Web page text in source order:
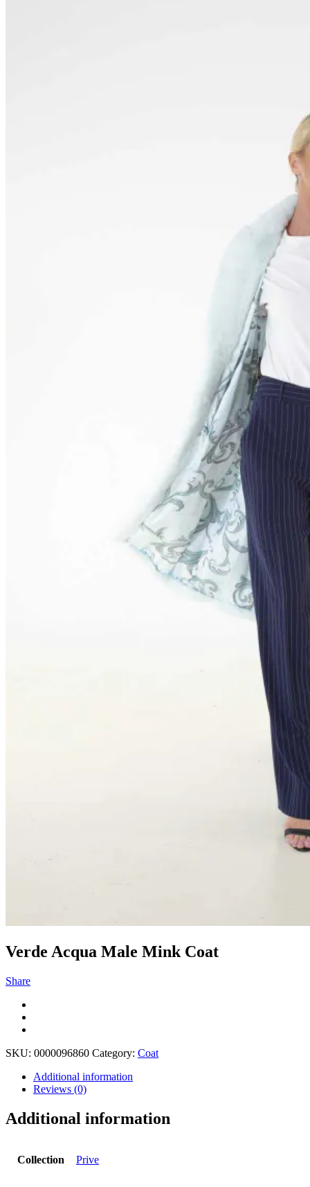
Verde Acqua Male Mink Coat
Share
SKU: 0000096860 Category: Coat
Additional information
Reviews (0)
Additional information
Collection Prive